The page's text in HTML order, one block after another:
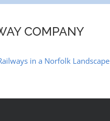
COMPANY
in a Norfolk Landscape